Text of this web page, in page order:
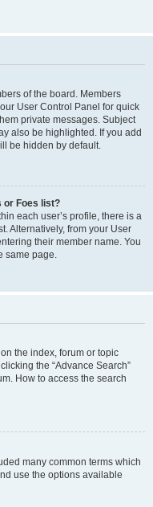
of the board. Members
User Control Panel for quick
private messages. Subject
also be highlighted. If you add
be hidden by default.
or Foes list?
each user’s profile, there is a
Alternatively, from your User
their member name. You
same page.
the index, forum or topic
the “Advance Search”
How to access the search
many common terms which
use the options available